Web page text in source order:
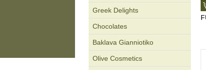
Greek Delights
Chocolates
Baklava Gianniotiko
Olive Cosmetics